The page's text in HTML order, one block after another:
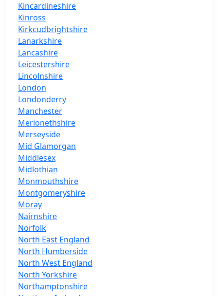
Kincardineshire
Kinross
Kirkcudbrightshire
Lanarkshire
Lancashire
Leicestershire
Lincolnshire
London
Londonderry
Manchester
Merionethshire
Merseyside
Mid Glamorgan
Middlesex
Midlothian
Monmouthshire
Montgomeryshire
Moray
Nairnshire
Norfolk
North East England
North Humberside
North West England
North Yorkshire
Northamptonshire